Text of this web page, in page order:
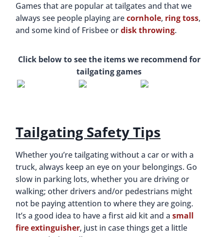
Games that are popular at tailgates and that we
always see people playing arecornhole, ring toss,
and some kind of Frisbee ordisk throwing.
Click below to see the items we recommend for
tailgating games
Tailgating Safety Tips
Whether you’re tailgating without a car or with a
truck, always keep an eye on your belongings. Go
slow in parking lots, whether you are driving or
walking; other drivers and/or pedestrians might
not be paying attention to where they are going.
It’s a good idea to have a first aid kit and a small
fire extinguisher, just in case things get a little